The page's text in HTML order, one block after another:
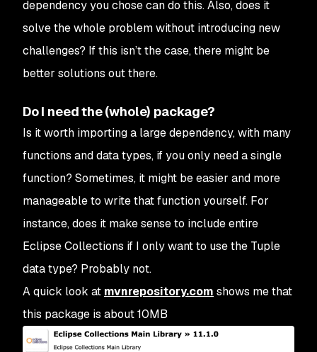
dependency you chose can do this. Also, does it
solve the whole problem without introducing new
challenges? If this isn’t the case, there might be
better solutions out there.
Do I need the (whole) package?
Is it worth importing a large dependency, with many
functions and data types, if you only need a single
function? Sometimes, it might be easier and more
manageable to write that function yourself. For
instance, does it make sense to include entire
Eclipse Collections if I only want to use the Tuple
data type? Probably not.
A quick look at mvnrepository.com shows me that
this package is about 10MB